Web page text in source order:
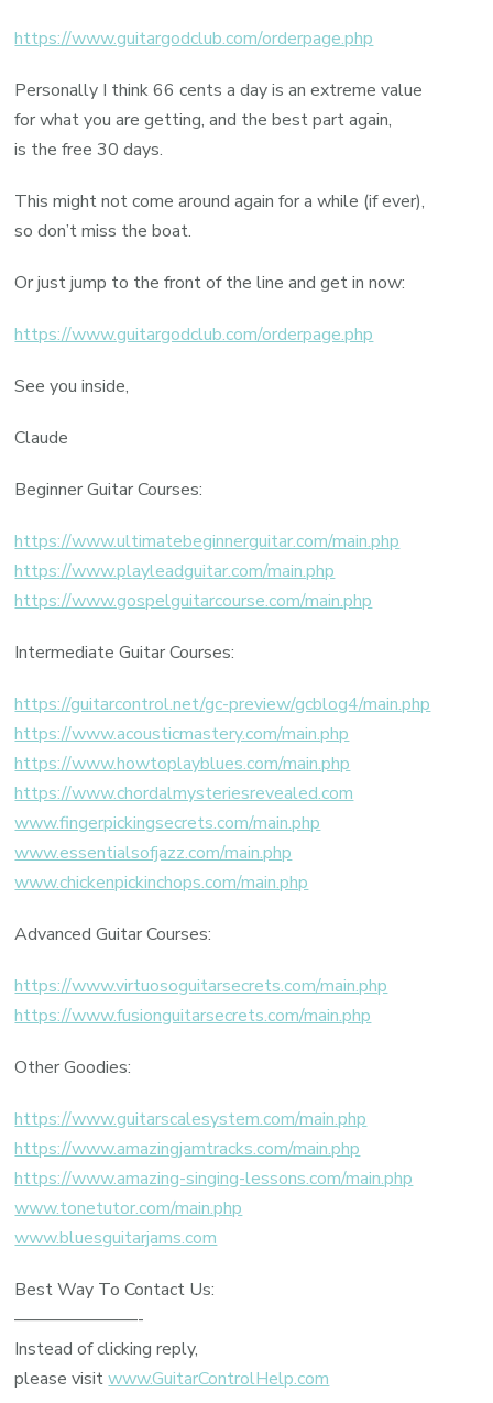
https://www.guitargodclub.com/orderpage.php
Personally I think 66 cents a day is an extreme value
for what you are getting, and the best part again,
is the free 30 days.
This might not come around again for a while (if ever),
so don’t miss the boat.
Or just jump to the front of the line and get in now:
https://www.guitargodclub.com/orderpage.php
See you inside,
Claude
Beginner Guitar Courses:
https://www.ultimatebeginnerguitar.com/main.php
https://www.playleadguitar.com/main.php
https://www.gospelguitarcourse.com/main.php
Intermediate Guitar Courses:
https://guitarcontrol.net/gc-preview/gcblog4/main.php
https://www.acousticmastery.com/main.php
https://www.howtoplayblues.com/main.php
https://www.chordalmysteriesrevealed.com
www.fingerpickingsecrets.com/main.php
www.essentialsofjazz.com/main.php
www.chickenpickinchops.com/main.php
Advanced Guitar Courses:
https://www.virtuosoguitarsecrets.com/main.php
https://www.fusionguitarsecrets.com/main.php
Other Goodies:
https://www.guitarscalesystem.com/main.php
https://www.amazingjamtracks.com/main.php
https://www.amazing-singing-lessons.com/main.php
www.tonetutor.com/main.php
www.bluesguitarjams.com
Best Way To Contact Us:
———————-
Instead of clicking reply,
please visitwww.GuitarControlHelp.com